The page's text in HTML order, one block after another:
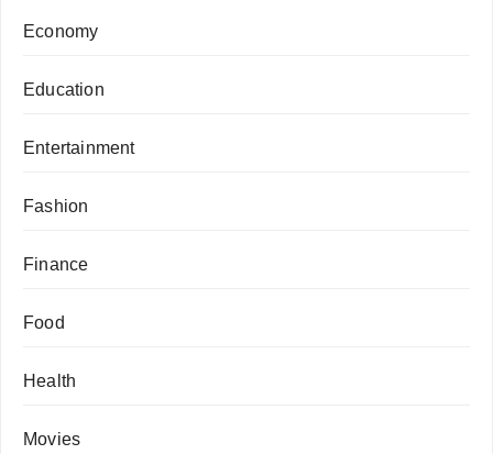
Economy
Education
Entertainment
Fashion
Finance
Food
Health
Movies